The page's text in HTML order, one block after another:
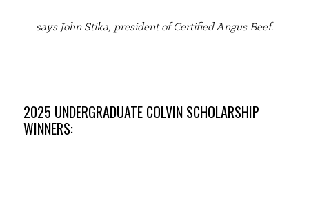
says John Stika, president of Certified Angus Beef.
2025 UNDERGRADUATE COLVIN SCHOLARSHIP
WINNERS: